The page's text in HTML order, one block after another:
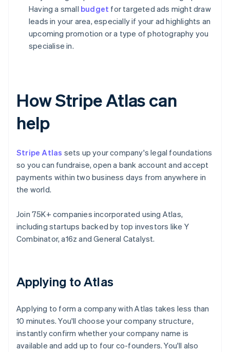
Having a small budget for targeted ads might draw
leads in your area, especially if your ad highlights an
upcoming promotion or a type of photography you
specialise in.
How Stripe Atlas can
help
Stripe Atlas sets up your company's legal foundations
so you can fundraise, open a bank account and accept
payments within two business days from anywhere in
the world.
Join 75K+ companies incorporated using Atlas,
including startups backed by top investors like Y
Combinator, a16z and General Catalyst.
Applying to Atlas
Applying to form a company with Atlas takes less than
10 minutes. You'll choose your company structure,
instantly confirm whether your company name is
available and add up to four co-founders. You'll also